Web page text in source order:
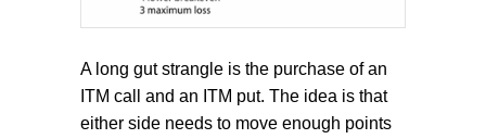
A long gut strangle is the purchase of an
ITM call and an ITM put. The idea is that
either side needs to move enough points